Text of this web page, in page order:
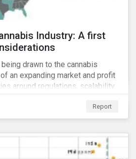
Industry: A first
drawn to the cannabis
an expanding market and profit
around regulations, scalability
corrections remain.
risks could also present material
teams and investors
Report